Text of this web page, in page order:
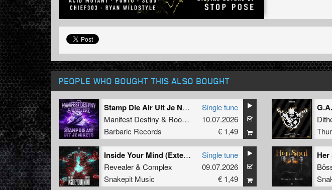
PEOPLE WHO BOUGHT THIS ALSO BOUGHT
Stamp Die Air Uit Je Nikeys (Extended Mix)
Manifest Destiny & Roosterz
Barbaric Records
Single tune
10.07.2026
€ 1,49
Inside Your Mind (Extended Mix)
Revealer&Complex
Snakepit Music
Single tune
09.07.2026
€ 1,49
Her